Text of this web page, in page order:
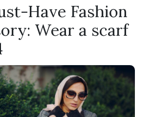
Have Fashion
Wear a scarf